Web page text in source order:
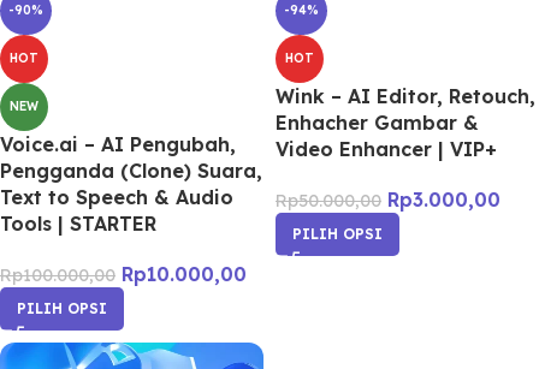
-90%
HOT
NEW
Voice.ai – AI Pengubah,
Pengganda (Clone) Suara,
Text to Speech & Audio
Tools | STARTER
Rp100.000,00 Rp10.000,00
PILIH OPSI
-94%
HOT
Wink – AI Editor, Retouch,
Enhacher Gambar &
Video Enhancer | VIP+
Rp50.000,00 Rp3.000,00
PILIH OPSI